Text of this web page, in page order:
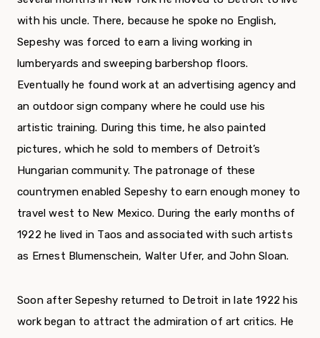
with his uncle. There, because he spoke no English,
Sepeshy was forced to earn a liv­ing working in
lumberyards and sweeping barber­shop floors.
Eventually he found work at an adver­tising agency and
an outdoor sign company where he could use his
artistic training. During this time, he also painted
pictures, which he sold to members of Detroit’s
Hungarian community. The patronage of these
countrymen enabled Sepeshy to earn enough money to
travel west to New Mexico. During the early months of
1922 he lived in Taos and associated with such artists
as Ernest Blumenschein, Walter Ufer, and John Sloan.
Soon after Sepeshy returned to Detroit in late 1922 his
work began to attract the admiration of art critics. He